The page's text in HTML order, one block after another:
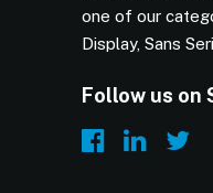
one of our
Display, Sans
Follow us on